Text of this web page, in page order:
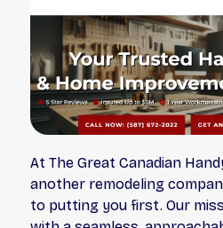
At The Great Canadian
another remodeling
to putting you first. Our